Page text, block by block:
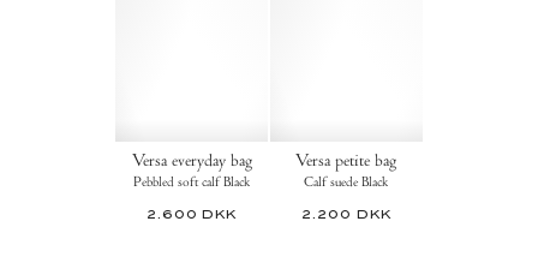
Versa everyday bag
Pebbled soft calf Black
2.600 DKK
Versa petite bag
Calf suede Black
2.200 DKK